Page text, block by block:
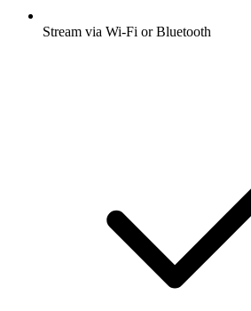
Stream via Wi-Fi or Bluetooth